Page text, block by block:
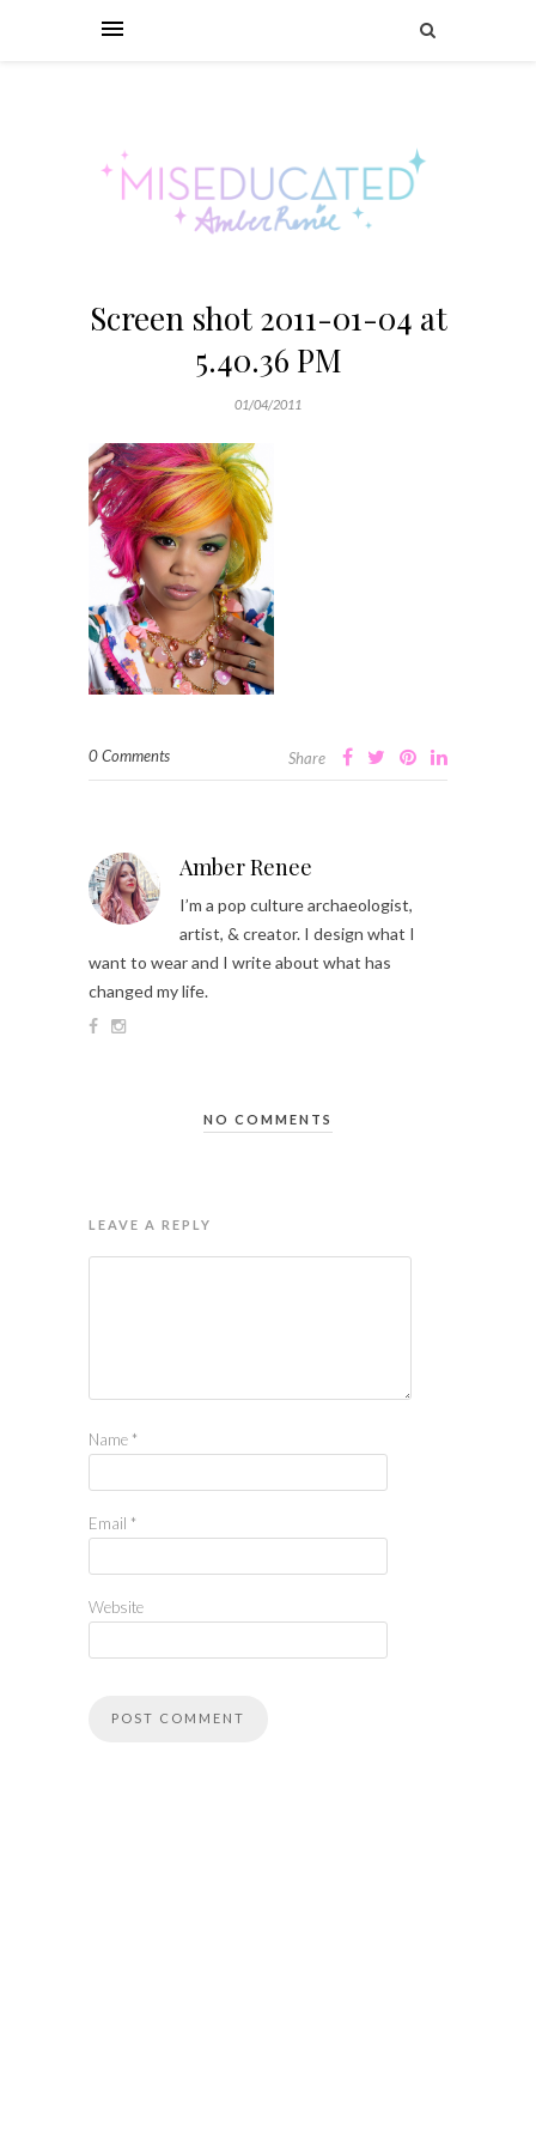
Screen shot 2011-01-04 at
5.40.36 PM
01/04/2011
0 Comments Share
Amber Renee
I’m a pop culture archaeologist,
artist, & creator. I design what I
want to wear and I write about what has
changed my life.
NO COMMENTS
LEAVE A REPLY
Name *
Email *
Website